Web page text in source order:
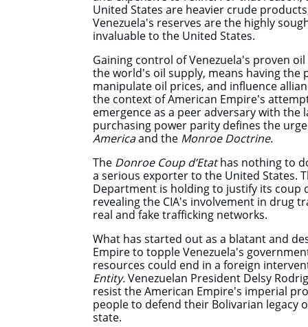
United States are heavier crude
Venezuela's reserves are the highly
invaluable to the United States.
Gaining control of Venezuela's proven
the world's oil supply, means having the
manipulate oil prices, and influence
the context of American Empire's
emergence as a peer adversary with
purchasing power parity defines the
Americaand the Monroe Doctrine.
The Donroe Coup d’Etathas nothing to
a serious exporter to the United States.
Department is holding to justify its coup
revealing the CIA's involvement in drug
real and fake trafficking networks.
What has started out as a blatant and
Empire to topple Venezuela's
resources could end in a foreign
Entity.Venezuelan President Delsy
resist the American Empire's imperial
people to defend their Bolivarian legacy
state.